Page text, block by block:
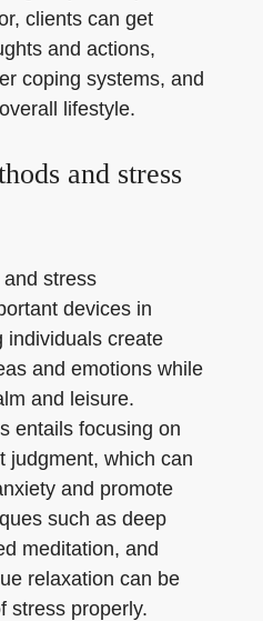
clients can get
and actions,
coping systems, and
lifestyle.
and stress
stress
devices in
individuals create
and emotions while
and leisure.
entails focusing on
judgment, which can
and promote
such as deep
meditation, and
relaxation can be
stress properly.